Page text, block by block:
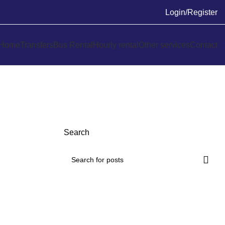
Login/Register
Transfers Bus Rental Hourly rental Other servicesContact
Search